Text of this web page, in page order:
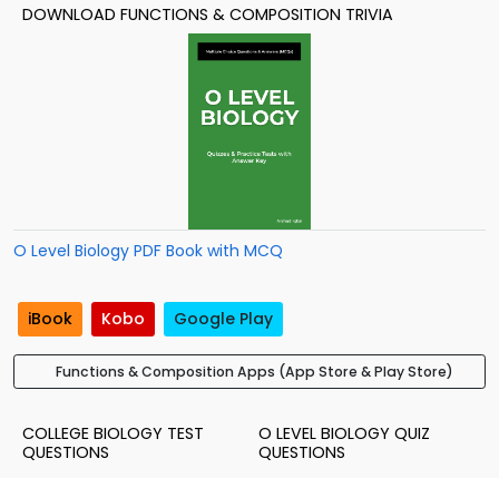
DOWNLOAD FUNCTIONS & COMPOSITION TRIVIA
O Level Biology PDF Book with MCQ
iBook Kobo Google Play
Functions & Composition Apps (App Store & Play Store)
COLLEGE BIOLOGY TEST
QUESTIONS
O LEVEL BIOLOGY QUIZ
QUESTIONS